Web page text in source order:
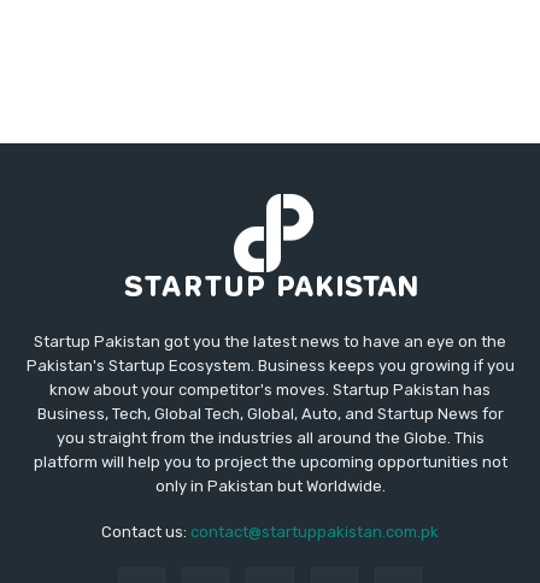
Startup Pakistan got you the latest news to have an eye on the
Pakistan's Startup Ecosystem. Business keeps you growing if you
know about your competitor's moves. Startup Pakistan has
Business, Tech, Global Tech, Global, Auto, and Startup News for
you straight from the industries all around the Globe. This
platform will help you to project the upcoming opportunities not
only in Pakistan but Worldwide.
Contact us: contact@startuppakistan.com.pk